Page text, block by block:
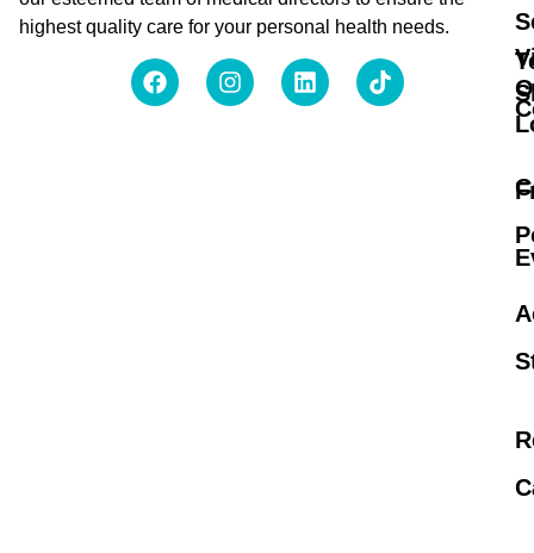
highest quality care for your personal health needs.